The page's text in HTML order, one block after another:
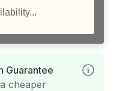
Guarantee
cheaper